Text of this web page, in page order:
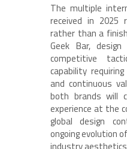
The multiple
received in 2025
rather than a
Geek Bar,
competitive
capability
and continuous
both brands will
experience at the
global design
ongoing evolution
industry